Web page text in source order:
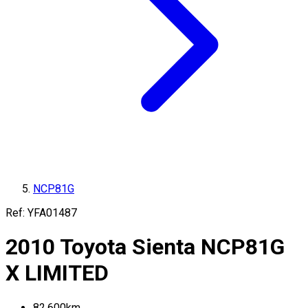
NCP81G
Ref: YFA01487
2010 Toyota Sienta NCP81G
X LIMITED